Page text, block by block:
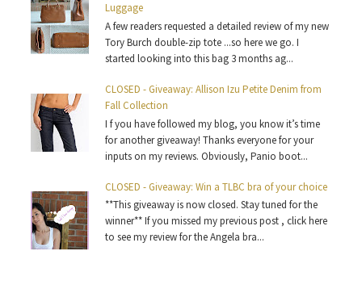
Luggage
A few readers requested a detailed review of my new
Tory Burch double-zip tote ...so here we go. I
started looking into this bag 3 months ag...
CLOSED - Giveaway: Allison Izu Petite Denim from
Fall Collection
I f you have followed my blog, you know it’s time
for another giveaway! Thanks everyone for your
inputs on my reviews. Obviously, Panio boot...
CLOSED - Giveaway: Win a TLBC bra of your choice
**This giveaway is now closed. Stay tuned for the
winner** If you missed my previous post , click here
to see my review for the Angela bra...